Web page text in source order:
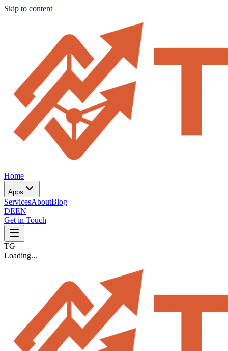
Skip to content
Home
Apps
ServicesAboutBlog
DEEN
Get in Touch
TG
Loading...